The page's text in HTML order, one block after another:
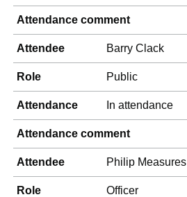
Attendance comment
Attendee Barry Clack
Role Public
Attendance In attendance
Attendance comment
Attendee Philip Measures
Role Officer